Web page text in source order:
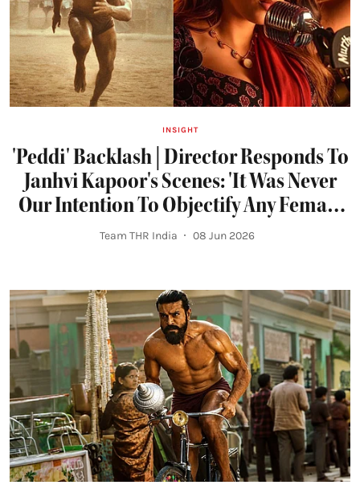
INSIGHT
'Peddi' Backlash | Director Responds To
Janhvi Kapoor's Scenes: 'It Was Never
Our Intention To Objectify Any Female
Character'
Team THR India 08 Jun 2026